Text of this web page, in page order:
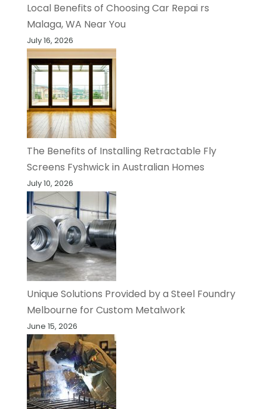
Local Benefits of Choosing Car Repai rs
Malaga, WA Near You
July 16, 2026
The Benefits of Installing Retractable Fly
Screens Fyshwick in Australian Homes
July 10, 2026
Unique Solutions Provided by a Steel Foundry
Melbourne for Custom Metalwork
June 15, 2026